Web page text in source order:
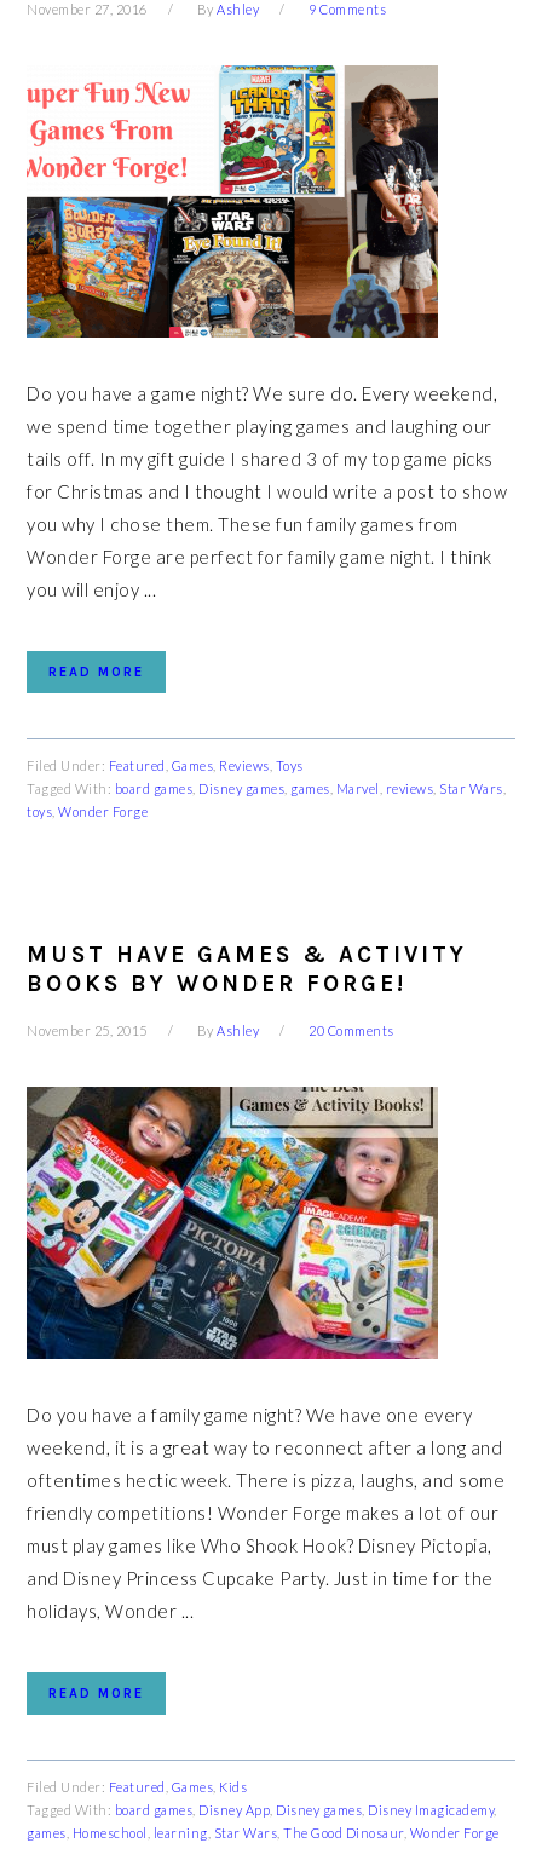
November 27, 2016 ByAshley 9 Comments
Do you have a game night? We sure do. Every weekend,
we spend time together playing games and laughing our
tails off. In my gift guide I shared 3 of my top game picks
for Christmas and I thought I would write a post to show
you why I chose them. These fun family games from
Wonder Forge are perfect for family game night. I think
you will enjoy ...
READ MORE
Filed Under: Featured Games Reviews Toys
Tagged With: board games Disney games games Marvel reviews Star Wars
toys ,Wonder Forge
MUST HAVE GAMES & ACTIVITY
BOOKS BY WONDER FORGE!
November 25, 2015 ByAshley 20 Comments
Do you have a family game night? We have one every
weekend, it is a great way to reconnect after a long and
oftentimes hectic week. There is pizza, laughs, and some
friendly competitions! Wonder Forge makes a lot of our
must play games like Who Shook Hook? Disney Pictopia,
and Disney Princess Cupcake Party. Just in time for the
holidays, Wonder ...
READ MORE
Filed Under: Featured Games Kids
Tagged With: board games Disney App Disney games Disney Imagicademy,
games Homeschool learning Star Wars ,The Good Dinosaur, Wonder Forge